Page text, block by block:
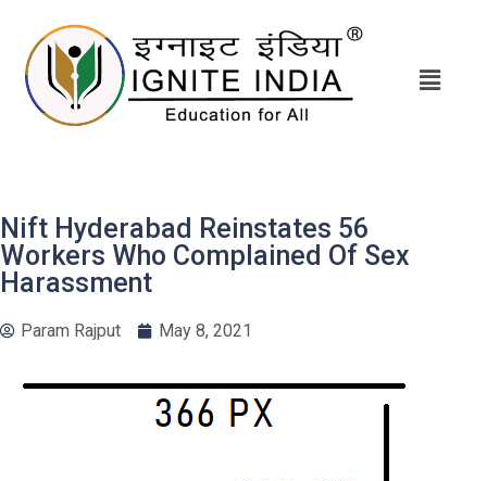
Nift Hyderabad Reinstates 56
Workers Who Complained Of Sex
Harassment
Param Rajput May 8, 2021